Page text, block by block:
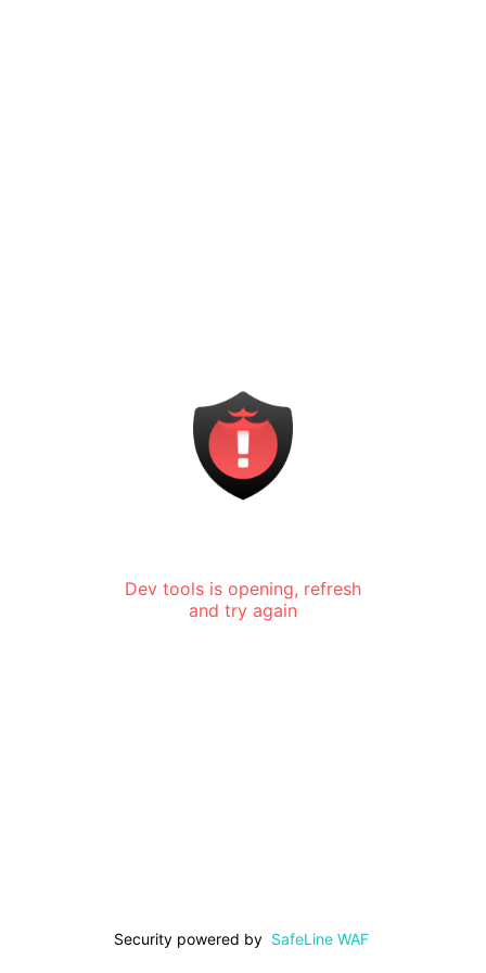
Dev tools is opening, refresh
and try again
Security powered by SafeLine WAF